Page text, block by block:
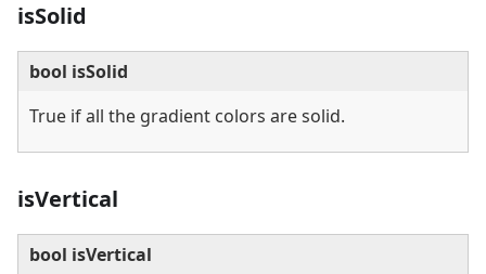
isSolid
bool isSolid
True if all the gradient colors are solid.
isVertical
bool isVertical